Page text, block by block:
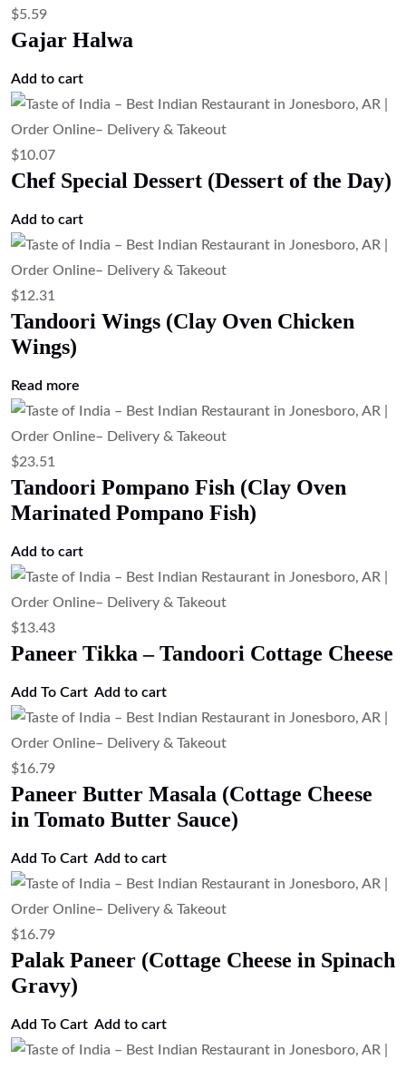
Marinated Pompano Fish)
Add to cart
$13.43
Paneer Tikka – Tandoori Cottage Cheese
Add to cart
$16.79
Paneer Butter Masala (Cottage Cheese
in Tomato Butter Sauce)
Add to cart
$16.79
Palak Paneer (Cottage Cheese in Spinach
Gravy)
Add to cart
$16.79
Mix Veg Curry
Add to cart
$16.79
Malai Kofta (Paneer & Vegetable
Dumplings Curry)
Add to cart
$16.79
Kadai Paneer (Cottage Cheese with Bell
Peppers & Onions)
Add to cart